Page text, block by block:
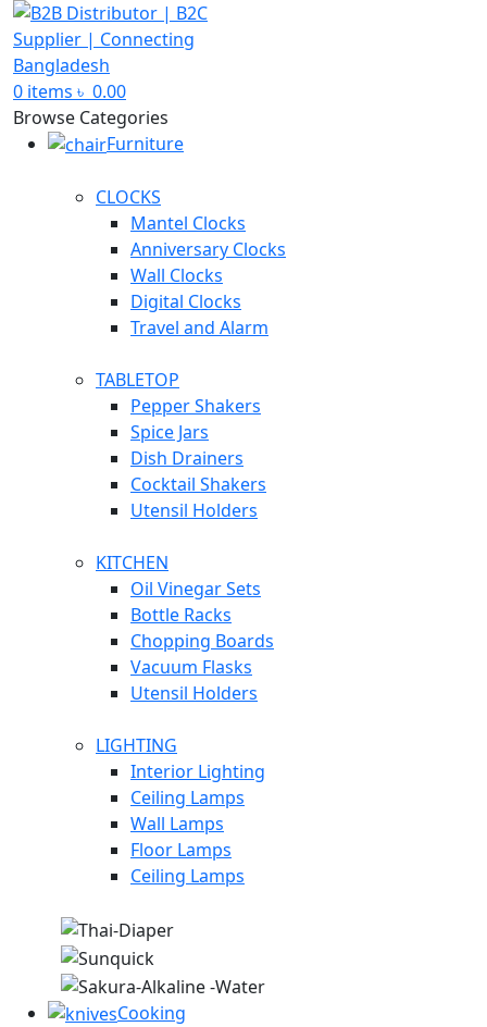
0 items ৳ 0.00
Browse Categories
Furniture
CLOCKS
Mantel Clocks
Anniversary Clocks
Wall Clocks
Digital Clocks
Travel and Alarm
TABLETOP
Pepper Shakers
Spice Jars
Dish Drainers
Сocktail Shakers
Utensil Holders
KITCHEN
Oil Vinegar Sets
Bottle Racks
Chopping Boards
Vacuum Flasks
Utensil Holders
LIGHTING
Interior Lighting
Ceiling Lamps
Wall Lamps
Floor Lamps
Ceiling Lamps
Cooking